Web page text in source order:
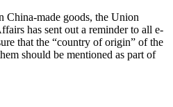
China-made goods, the Union
has sent out a reminder to all e-
that the “country of origin” of the
should be mentioned as part of